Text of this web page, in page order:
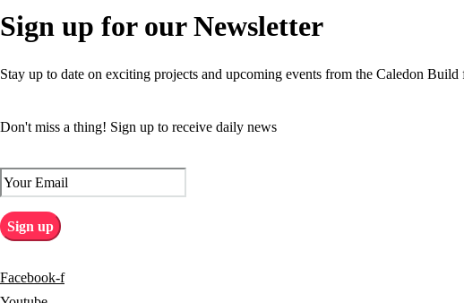
Sign up for our Newsletter
Stay up to date on exciting projects and upcoming events from the Caledon Build
Don't miss a thing! Sign up to receive daily news
Facebook-f